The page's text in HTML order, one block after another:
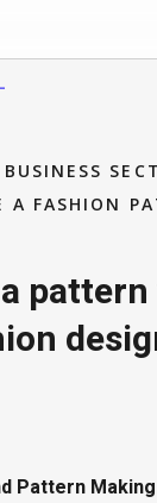
BUSINESS
A FASHION
Pattern